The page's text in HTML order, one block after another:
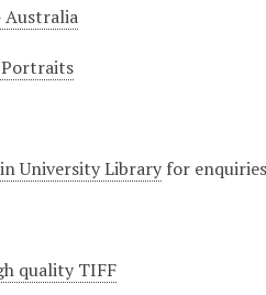
Australia
Portraits
University Library for
quality TIFF